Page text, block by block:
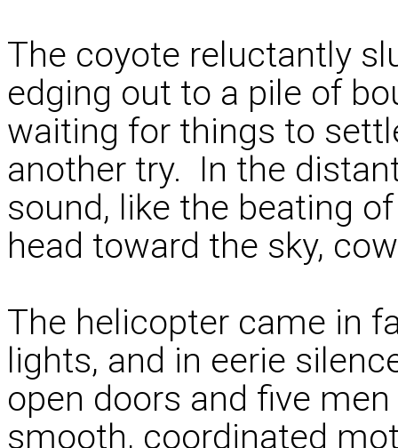
The coyote reluctantly
edging out to a pile of
waiting for things to
another try. In the
sound, like the beating
head toward the sky,
The helicopter came in
lights, and in eerie
open doors and five
smooth, coordinated